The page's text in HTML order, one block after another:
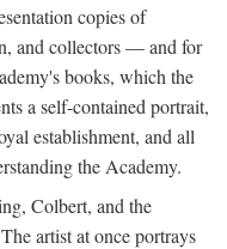
copies of
and collectors — and for
books, which the
a self-contained portrait,
establishment, and all
the Academy.
Colbert, and the
artist at once portrays